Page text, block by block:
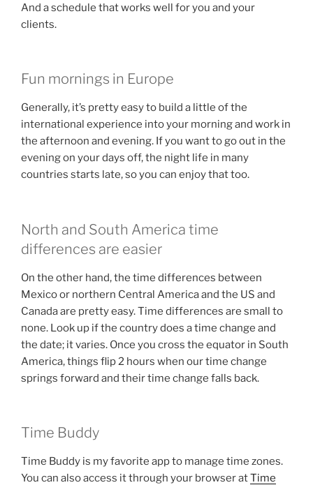
And a schedule that works well for you and your
clients.
Fun mornings in Europe
Generally, it’s pretty easy to build a little of the
international experience into your morning and work in
the afternoon and evening. If you want to go out in the
evening on your days off, the night life in many
countries starts late, so you can enjoy that too.
North and South America time
differences are easier
On the other hand, the time differences between
Mexico or northern Central America and the US and
Canada are pretty easy. Time differences are small to
none. Look up if the country does a time change and
the date; it varies. Once you cross the equator in South
America, things flip 2 hours when our time change
springs forward and their time change falls back.
Time Buddy
Time Buddy is my favorite app to manage time zones.
You can also access it through your browser atTime